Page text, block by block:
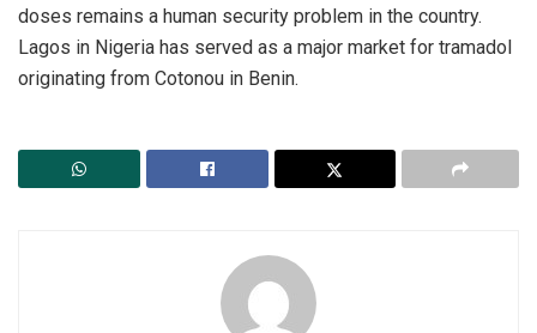
doses remains a human security problem in the country.
Lagos in Nigeria has served as a major market for tramadol
originating from Cotonou in Benin.